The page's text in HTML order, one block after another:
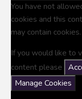
You have not
cookies and this
may contain cookies.
If you would like to
content please
Manage Cookies